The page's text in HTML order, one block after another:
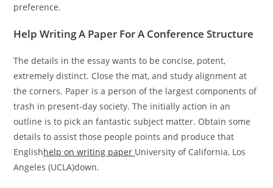
preference.
Help Writing A Paper For A Conference Structure
The details in the essay wants to be concise, potent,
extremely distinct. Close the mat, and study alignment at
the corners. Paper is a person of the largest components of
trash in present-day society. The initially action in an
outline is to pick an fantastic subject matter. Obtain some
details to assist those people points and produce that
Englishhelp on writing paper University of California, Los
Angeles (UCLA)down.